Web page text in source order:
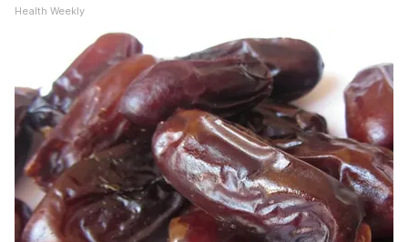
Health Weekly